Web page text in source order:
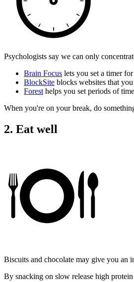
Psychologists say we can only
Brain Focus lets you set a timer
BlockSite blocks websites that
Forest helps you set periods of
When you're on your break, do
2. Eat well
Biscuits and chocolate may give you an
By snacking on slow release high